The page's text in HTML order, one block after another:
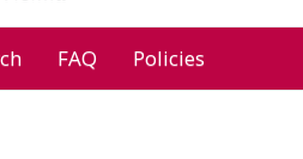
FAQ Policies